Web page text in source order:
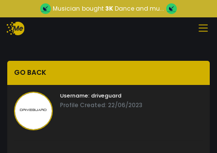
Musician bought 3KDance and mu...
GO BACK
Username: driveguard
Profile Created: 22/06/2023